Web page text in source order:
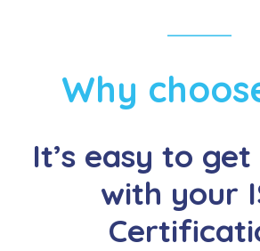
Why
It’s easy to
with your